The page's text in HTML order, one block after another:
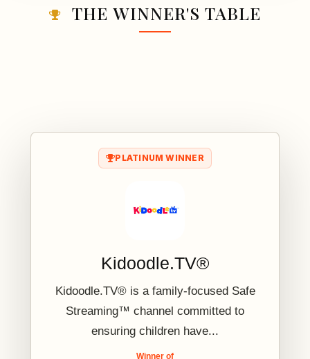
THE WINNER'S TABLE
PLATINUM WINNER
Kidoodle.TV®
Kidoodle.TV® is a family-focused Safe
Streaming™ channel committed to
ensuring children have...
Winner of